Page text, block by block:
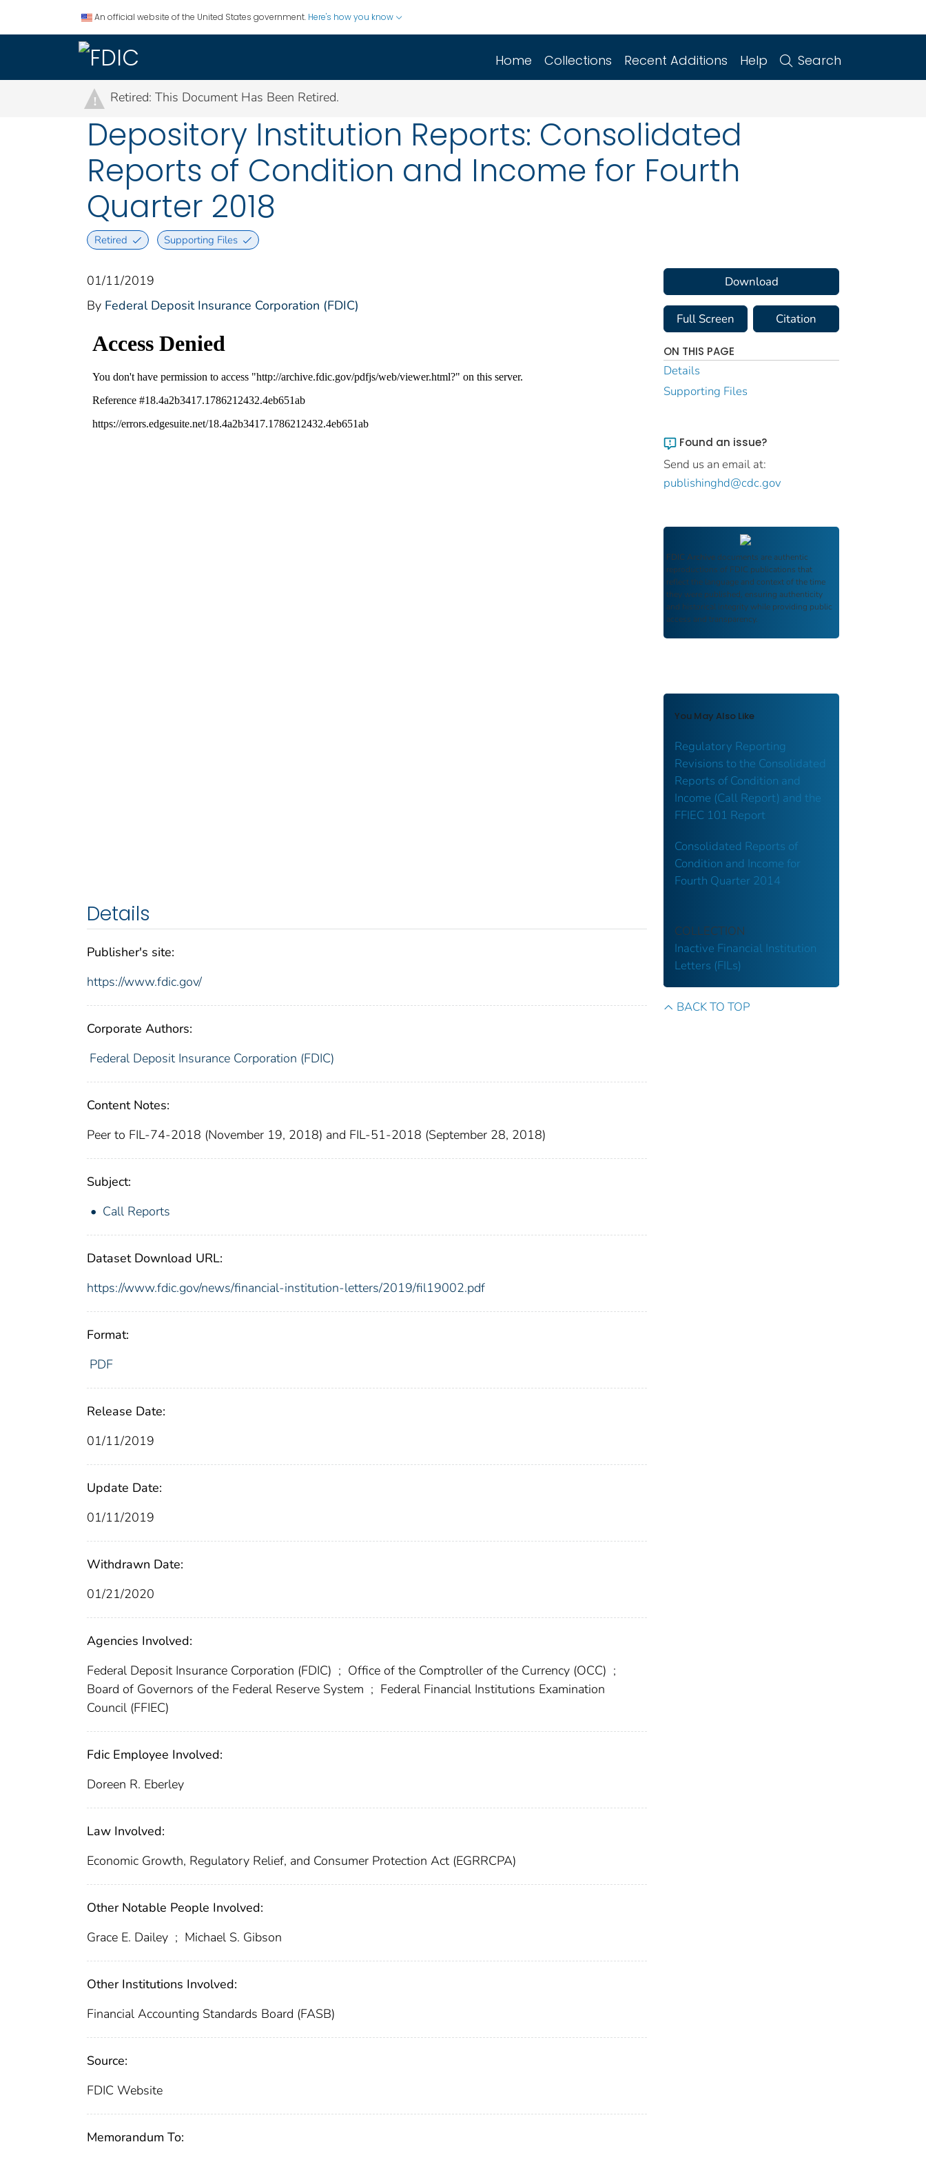
An official website of the United States government. Here's how you know
Home Collections Recent Additions Help Search
! Retired: This Document Has Been Retired.
Depository Institution Reports: Consolidated
Reports of Condition and Income for Fourth
Quarter 2018
Retired Supporting Files
01/11/2019
By Federal Deposit Insurance Corporation (FDIC)
Details
Publisher's site:
https://www.fdic.gov/
Corporate Authors:
Federal Deposit Insurance Corporation (FDIC)
Content Notes:
Peer to FIL-74-2018 (November 19, 2018) and FIL-51-2018 (September 28, 2018)
Subject:
Call Reports
Dataset Download URL:
https://www.fdic.gov/news/financial-institution-letters/2019/fil19002.pdf
Format:
PDF
Release Date:
01/11/2019
Update Date:
01/11/2019
Withdrawn Date:
01/21/2020
Agencies Involved:
Federal Deposit Insurance Corporation (FDIC) ; Office of the Comptroller of the Currency (OCC) ;
Board of Governors of the Federal Reserve System ; Federal Financial Institutions Examination
Council (FFIEC)
Fdic Employee Involved:
Doreen R. Eberley
Law Involved:
Economic Growth, Regulatory Relief, and Consumer Protection Act (EGRRCPA)
Other Notable People Involved:
Grace E. Dailey ; Michael S. Gibson
Other Institutions Involved:
Financial Accounting Standards Board (FASB)
Source:
FDIC Website
Memorandum To:
Download
Full Screen Citation
ON THIS PAGE
Details
Supporting Files
Found an issue?
Send us an email at:
publishinghd@cdc.gov
FDIC Archive documents are authentic
reproductions of FDIC publications that
reflect the language and context of the time
they were published, ensuring authenticity
and historical integrity while providing public
access and transparency.
You May Also Like
Regulatory Reporting
Revisions to the Consolidated
Reports of Condition and
Income (Call Report) and the
FFIEC 101 Report
Consolidated Reports of
Condition and Income for
Fourth Quarter 2014
COLLECTION
Inactive Financial Institution
Letters (FILs)
BACK TO TOP